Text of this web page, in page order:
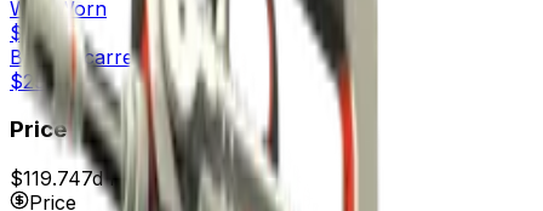
Well-Worn
$28.47
Battle-Scarred
$29.31
Price
$119.747d range $135.79
Price